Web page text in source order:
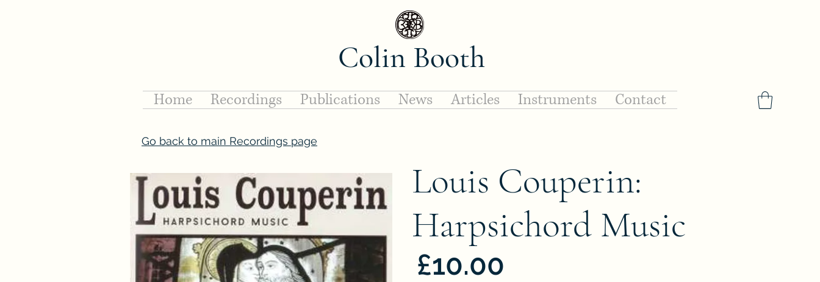
Colin Booth
Home Recordings Publications News Articles Instruments Contact
Louis Couperin:
Harpsichord Music
£10.00
Go back to main Recordings page